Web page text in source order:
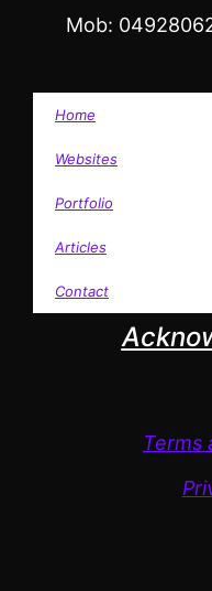
Mob:
Home
Websites
Portfolio
Articles
Contact
Terms